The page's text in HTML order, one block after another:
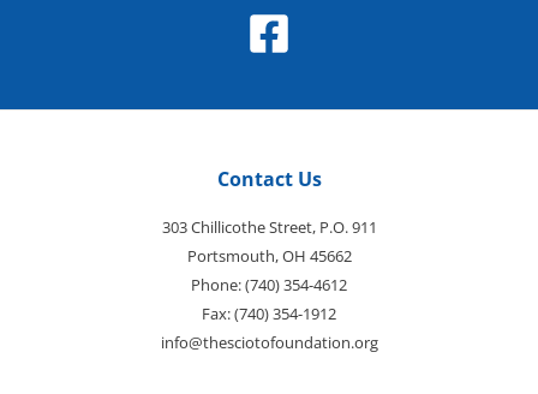
Contact Us
303 Chillicothe Street, P.O. 911
Portsmouth, OH 45662
Phone: (740) 354-4612
Fax: (740) 354-1912
info@thesciotofoundation.org